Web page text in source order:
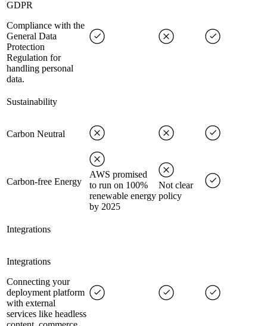
GDPR
Compliance with the
General Data
Protection
Regulation for
handling personal
data.
Sustainability
Carbon Neutral
Carbon-free Energy
AWS promised
to run on 100%
renewable energy
by 2025
Not clear
policy
Integrations
Integrations
Connecting your
deployment platform
with external
services like headless